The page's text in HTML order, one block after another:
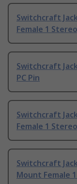
Switchcraft
Female 1
Switchcraft
PC Pin
Switchcraft
Female 1
Switchcraft
Mount Female